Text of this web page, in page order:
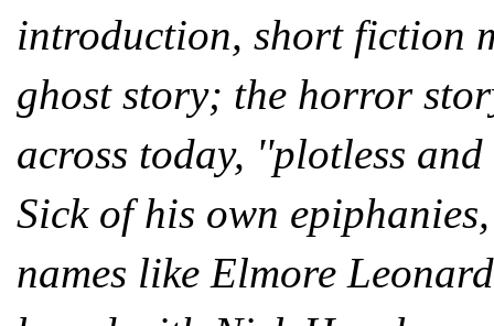
introduction, short fiction
ghost story; the horror
across today, ''plotless
Sick of his own
names like Elmore